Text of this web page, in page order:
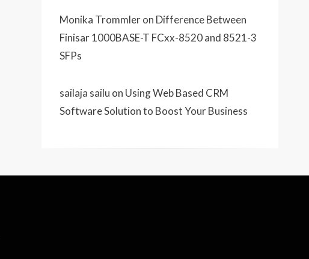
Monika Trommleron Difference Between
Finisar 1000BASE-T FCxx-8520 and 8521-3
SFPs
sailaja sailu on Using Web Based CRM
Software Solution to Boost Your Business